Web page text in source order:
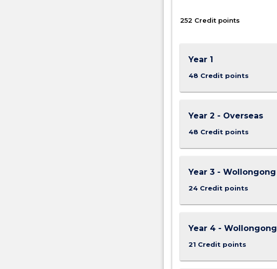
and…
more
below.
252 Credit points
Year 1
48 Credit points
Year 2 - Overseas
48 Credit points
Year 3 - Wollongong
24 Credit points
Year 4 - Wollongong
21 Credit points